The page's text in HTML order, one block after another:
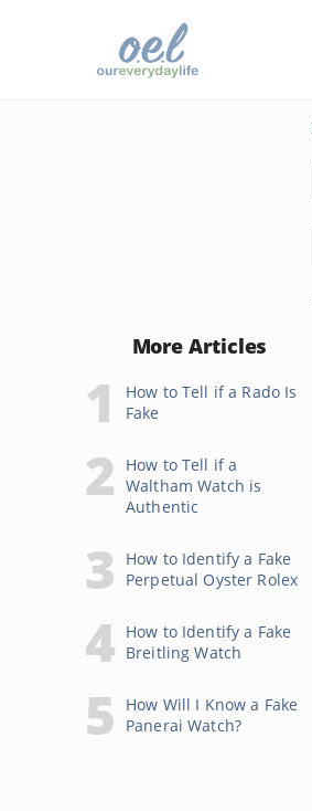
More Articles
How to Tell if a Rado Is
Fake
How to Tell if a
Waltham Watch is
Authentic
How to Identify a Fake
Perpetual Oyster Rolex
How to Identify a Fake
Breitling Watch
How Will I Know a Fake
Panerai Watch?